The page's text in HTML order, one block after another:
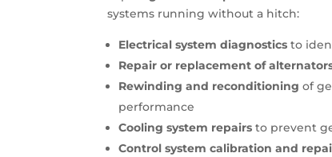
systems running without a hitch:
Electrical system diagnostics to
Repair or replacement of
Rewinding and reconditioning of
performance
Cooling system repairs to prevent
Control system calibration and